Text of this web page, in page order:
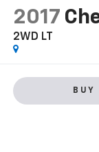
2017
2WD LT
BUY